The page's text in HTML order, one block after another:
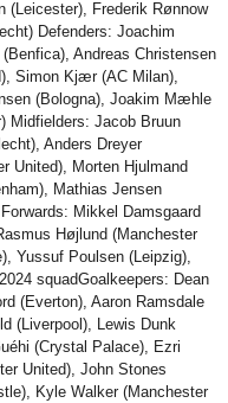
(Leicester), Frederik Rønnow
Defenders: Joachim
Andreas Christensen
Simon Kjær (AC Milan),
(Bologna), Joakim Mæhle
Midfielders: Jacob Bruun
Anders Dreyer
United), Morten Hjulmand
Mathias Jensen
Mikkel Damsgaard
Højlund (Manchester
Yussuf Poulsen (Leipzig),
squadGoalkeepers: Dean
(Everton), Aaron Ramsdale
(Liverpool), Lewis Dunk
(Crystal Palace), Ezri
United), John Stones
Kyle Walker (Manchester